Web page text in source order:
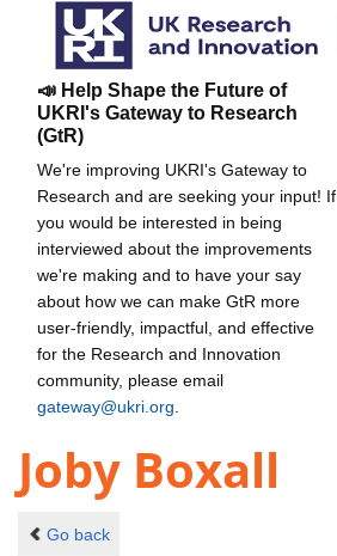
📣 Help Shape the Future of
UKRI's Gateway to Research
(GtR)
We're improving UKRI's Gateway to
Research and are seeking your input! If
you would be interested in being
interviewed about the improvements
we're making and to have your say
about how we can make GtR more
user-friendly, impactful, and effective
for the Research and Innovation
community, please email
gateway@ukri.org
Joby Boxall
Go back